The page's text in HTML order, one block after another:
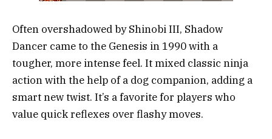
Often overshadowed by Shinobi III, Shadow
Dancer came to the Genesis in 1990 with a
tougher, more intense feel. It mixed classic ninja
action with the help of a dog companion, adding a
smart new twist. It’s a favorite for players who
value quick reflexes over flashy moves.